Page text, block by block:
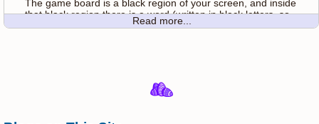
Read more...
The game board is a black region of your screen, and inside
that black region there is a word (written in black letters, so
you can't see it!). You have a flashlight (your mouse) with
Once you find the word, use your flashlight to reveal letters
until you can guess the word.